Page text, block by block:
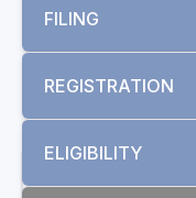
FILING
REGISTRATION
ELIGIBILITY
RELATED